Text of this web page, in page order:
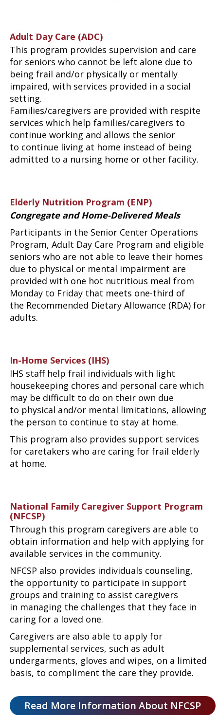
Adult Day Care (ADC)
This program provides supervision and care
for seniors who cannot be left alone due to
being frail and/or physically or mentally
impaired, with services provided in a social
setting.
Families/caregivers are provided with respite
services which help families/caregivers to
continue working and allows the senior
to continue living at home instead of being
admitted to a nursing home or other facility.
Elderly Nutrition Program (ENP)
Congregate and Home-Delivered Meals
Participants in the Senior Center Operations
Program, Adult Day Care Program and eligible
seniors who are not able to leave their homes
due to physical or mental impairment are
provided with one hot nutritious meal from
Monday to Friday that meets one-third of
the Recommended Dietary Allowance (RDA) for
adults.
In-Home Services (IHS)
IHS staff help frail individuals with light
housekeeping chores and personal care which
may be difficult to do on their own due
to physical and/or mental limitations, allowing
the person to continue to stay at home.
This program also provides support services
for caretakers who are caring for frail elderly
at home.
National Family Caregiver Support Program
(NFCSP)
Through this program caregivers are able to
obtain information and help with applying for
available services in the community.
NFCSP also provides individuals counseling,
the opportunity to participate in support
groups and training to assist caregivers
in managing the challenges that they face in
caring for a loved one.
Caregivers are also able to apply for
supplemental services, such as adult
undergarments, gloves and wipes, on a limited
basis, to compliment the care they provide.